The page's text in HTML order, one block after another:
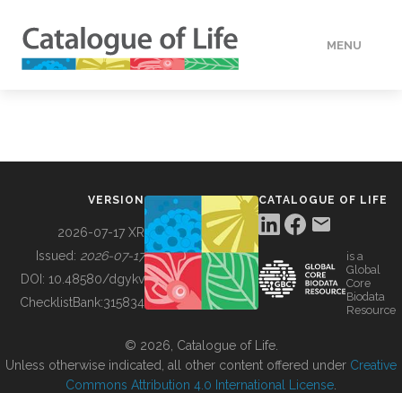
MENU
BUILDING COL
VERSION
2026-07-17 XR
Issued: 2026-07-17
DOI: 10.48580/dgykv
ChecklistBank:315834
CATALOGUE OF LIFE
is a
Global
Core
Biodata
Resource
© 2026, Catalogue of Life.
Unless otherwise indicated, all other content offered under Creative
Commons Attribution 4.0 International License